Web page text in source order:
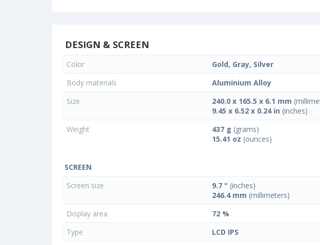
DESIGN & SCREEN
Color
Gold, Gray, Silver
Body materials
Aluminium Alloy
Size
240.0 x 165.5 x 6.1 mm
9.45 x 6.52 x 0.24 in (inches)
Weight
437 g (grams)
15.41 oz (ounces)
SCREEN
Screen size
9.7 " (inches)
246.4 mm (millimeters)
Display area
72 %
Type
LCD IPS